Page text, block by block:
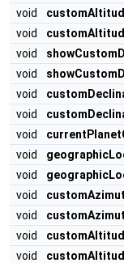
void
void
void
void
void
void
void
void
void
void
void
void
void